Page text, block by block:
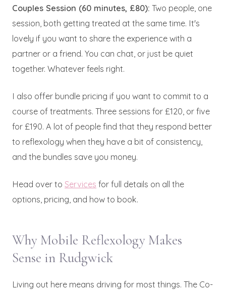
Couples Session (60 minutes, £80): Two people, one
session, both getting treated at the same time. It's
lovely if you want to share the experience with a
partner or a friend. You can chat, or just be quiet
together. Whatever feels right.
I also offer bundle pricing if you want to commit to a
course of treatments. Three sessions for £120, or five
for £190. A lot of people find that they respond better
to reflexology when they have a bit of consistency,
and the bundles save you money.
Head over to Services for full details on all the
options, pricing, and how to book.
Why Mobile Reflexology Makes
Sense in Rudgwick
Living out here means driving for most things. The Co-